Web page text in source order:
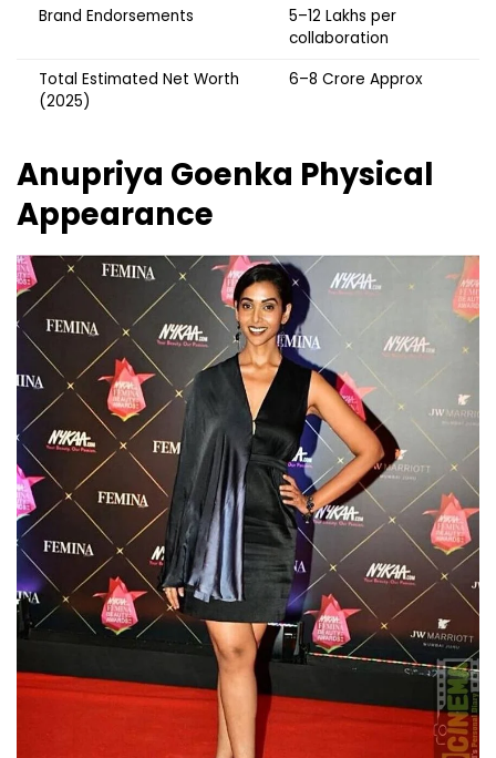
Brand Endorsements
₹5–12 Lakhs per
collaboration
Total Estimated Net Worth
(2025)
₹6–8 Crore Approx
Anupriya Goenka Physical
Appearance